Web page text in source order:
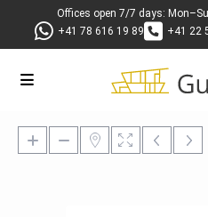
Offices open 7/7 days:
+41 78 616 19 89
+41 22